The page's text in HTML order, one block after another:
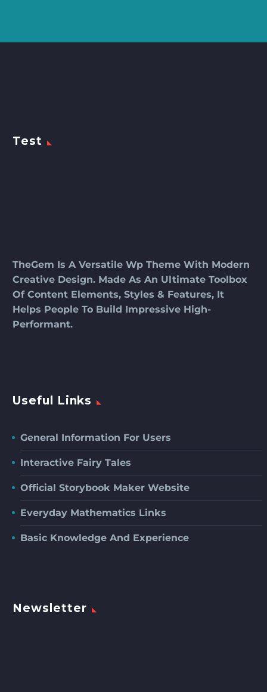
Test
TheGem Is A Versatile Wp Theme With Modern
Creative Design. Made As An Ultimate Toolbox
Of Content Elements, Styles & Features, It
Helps People To Build Impressive High-
Performant.
Useful Links
General Information For Users
Interactive Fairy Tales
Official Storybook Maker Website
Everyday Mathematics Links
Basic Knowledge And Experience
Newsletter